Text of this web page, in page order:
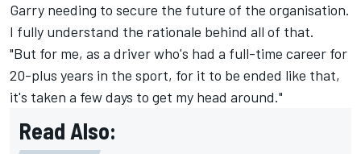
Garry needing to secure the future of the organisation.
I fully understand the rationale behind all of that.
"But for me, as a driver who's had a full-time career for
20-plus years in the sport, for it to be ended like that,
it's taken a few days to get my head around."
Read Also: